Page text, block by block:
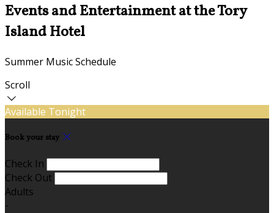
Events and Entertainment at the Tory
Island Hotel
Summer Music Schedule
Scroll
Available Tonight
Book your stay
Check In
Check Out
Adults
-